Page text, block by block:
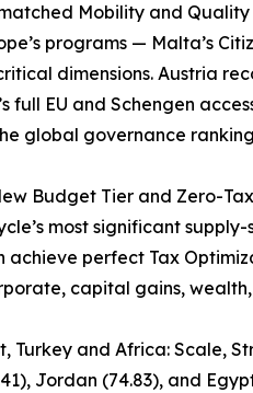
Mobility and
programs — Malta’s
dimensions. Austria
full EU and Schengen
global governance
Budget Tier and Zero-
most significant
achieve perfect Tax
capital gains,
Turkey and Africa: Scale,
Jordan (74.83), and